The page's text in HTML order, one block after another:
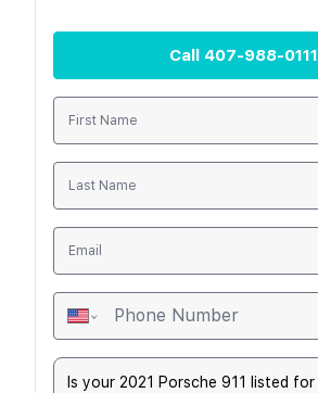
Call 407-988-0111